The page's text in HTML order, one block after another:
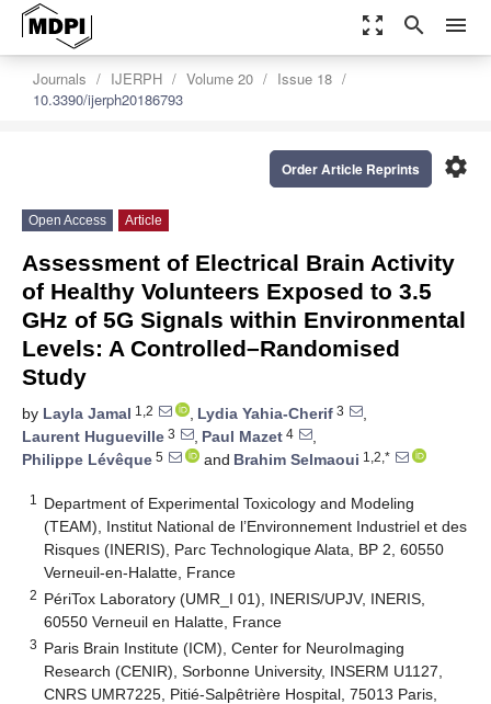
zoom_out_map search menu
Journals IJERPH Volume 20
Issue 18
10.3390/ijerph20186793
settings
Order Article Reprints
Open Access Article
Assessment of Electrical Brain Activity
of Healthy Volunteers Exposed to 3.5
GHz of 5G Signals within Environmental
Levels: A Controlled–Randomised
Study
by Layla Jamal 1,2 , Lydia Yahia-Cherif 3
,
Laurent Hugueville 3 , Paul Mazet 4
,
Philippe Lévêque 5 and Brahim Selmaoui 1,2,*
1
Department of Experimental Toxicology and Modeling
(TEAM), Institut National de l’Environnement Industriel et des
Risques (INERIS), Parc Technologique Alata, BP 2, 60550
Verneuil-en-Halatte, France
2 PériTox Laboratory (UMR_I 01), INERIS/UPJV, INERIS,
60550 Verneuil en Halatte, France
3 Paris Brain Institute (ICM), Center for NeuroImaging
Research (CENIR), Sorbonne University, INSERM U1127,
CNRS UMR7225, Pitié-Salpêtrière Hospital, 75013 Paris,